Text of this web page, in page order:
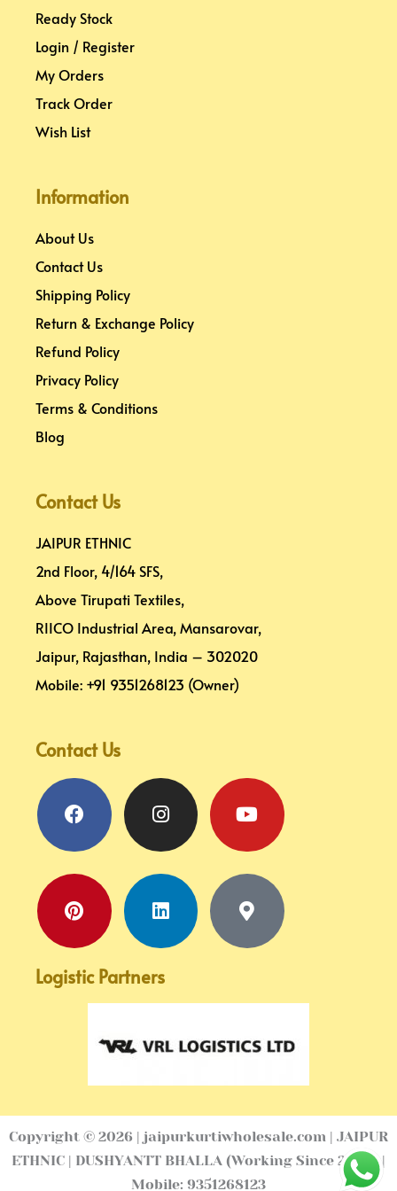
Ready Stock
Login / Register
My Orders
Track Order
Wish List
Information
About Us
Contact Us
Shipping Policy
Return & Exchange Policy
Refund Policy
Privacy Policy
Terms & Conditions
Blog
Contact Us
JAIPUR ETHNIC
2nd Floor, 4/164 SFS,
Above Tirupati Textiles,
RIICO Industrial Area, Mansarovar,
Jaipur, Rajasthan, India – 302020
Mobile: +91 9351268123 (Owner)
Contact Us
FacebookInstagramYoutube
Pinterest Linkedin Map-
marker-
alt
Logistic Partners
Copyright © 2026 | jaipurkurtiwholesale.com | JAIPUR
ETHNIC | DUSHYANTT BHALLA (Working Since 2005) |
Mobile: 9351268123